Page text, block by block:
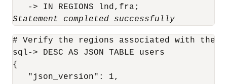
   -> IN REGIONS lnd,fra;
Statement completed successfully
# Verify the regions associated with the
sql-> DESC AS JSON TABLE users
{
   "json_version": 1,